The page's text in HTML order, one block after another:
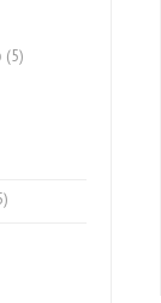
(5)